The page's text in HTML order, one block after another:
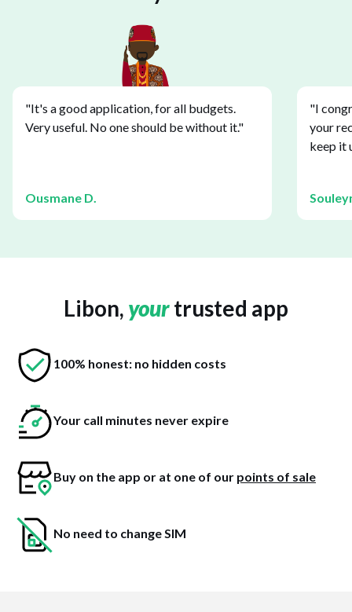
"It's a good application, for all budgets.
Very useful. No one should be without it."
Ousmane D.
"I
your
keep it
Libon, yourtrusted app
100% honest: no hidden costs
Your call minutes never expire
Buy on the app or at one of our points of sale
No need to change SIM